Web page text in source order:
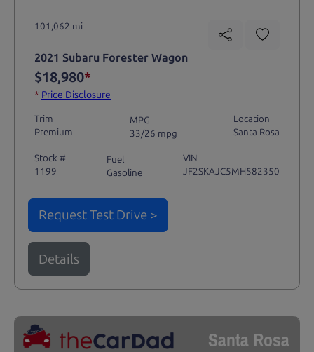
101,062 mi
2021 Subaru Forester Wagon
$18,980*
* Price Disclosure
Trim
Premium
MPG
33/26 mpg
Location
Santa Rosa
Stock #
1199
Fuel
Gasoline
VIN
JF2SKAJC5MH582350
Request Test Drive >
Details
Santa Rosa